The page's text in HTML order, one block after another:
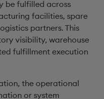
be fulfilled across
facilities, spare
partners. This
visibility, warehouse
fulfillment execution
the operational
or system